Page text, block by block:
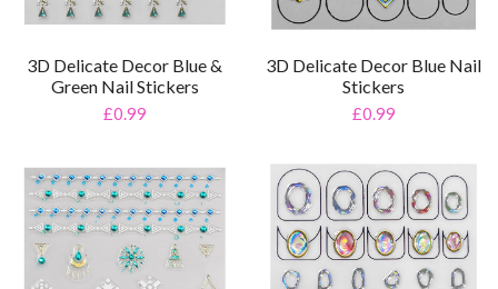
3D Delicate Decor Blue &
Green Nail Stickers
£0.99
3D Delicate Decor Blue Nail
Stickers
£0.99